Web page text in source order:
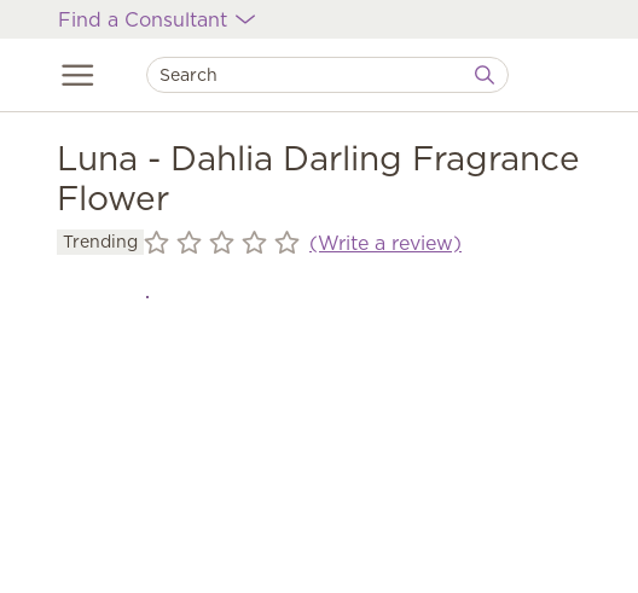
Find a Consultant
Luna - Dahlia Darling Fragrance
Flower
Trending (Write a review)